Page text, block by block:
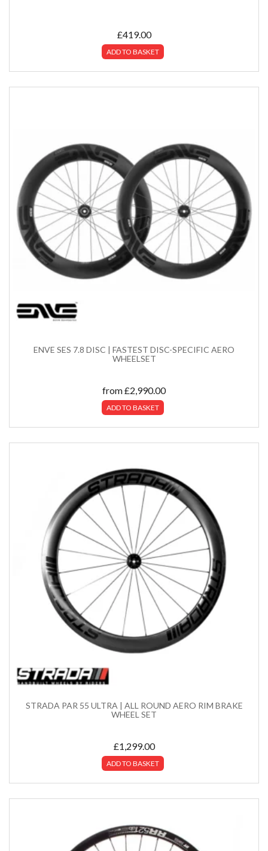
£419.00
ADD TO BASKET
ENVE SES 7.8 DISC | FASTEST DISC-SPECIFIC AERO
WHEELSET
from£2,990.00
ADD TO BASKET
STRADA PAR 55 ULTRA | ALL ROUND AERO RIM BRAKE
WHEEL SET
£1,299.00
ADD TO BASKET